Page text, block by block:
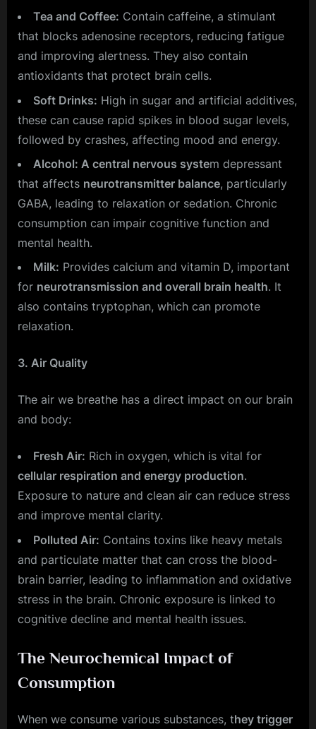
Tea and Coffee: Contain caffeine, a stimulant
that blocks adenosine receptors, reducing fatigue
and improving alertness. They also contain
antioxidants that protect brain cells.
Soft Drinks: High in sugar and artificial additives,
these can cause rapid spikes in blood sugar levels,
followed by crashes, affecting mood and energy.
Alcohol: A central nervous system depressant
that affects neurotransmitter balance, particularly
GABA, leading to relaxation or sedation. Chronic
consumption can impair cognitive function and
mental health.
Milk: Provides calcium and vitamin D, important
for neurotransmission and overall brain health. It
also contains tryptophan, which can promote
relaxation.
3. Air Quality
The air we breathe has a direct impact on our brain
and body:
Fresh Air: Rich in oxygen, which is vital for
cellular respiration and energy production.
Exposure to nature and clean air can reduce stress
and improve mental clarity.
Polluted Air: Contains toxins like heavy metals
and particulate matter that can cross the blood-
brain barrier, leading to inflammation and oxidative
stress in the brain. Chronic exposure is linked to
cognitive decline and mental health issues.
The Neurochemical Impact of
Consumption
When we consume various substances, they trigger